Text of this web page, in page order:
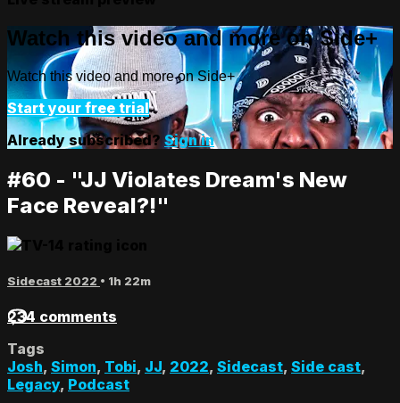
Watch this video and more on Side+
Watch this video and more on Side+
Start your free trial
Already subscribed? Sign in
#60 - "JJ Violates Dream's New
Face Reveal?!"
Sidecast 2022 • 1h 22m
234 comments
Tags
Josh, Simon, Tobi, JJ, 2022, Sidecast, Side cast,
Legacy, Podcast